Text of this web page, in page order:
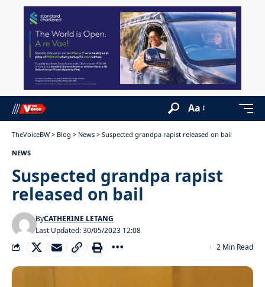
Aa
TheVoiceBW > Blog > News > Suspected grandpa rapist released on bail
NEWS
Suspected grandpa rapist
released on bail
Last Updated: 30/05/2023 12:08
ByCATHERINE LETANG
2 Min Read